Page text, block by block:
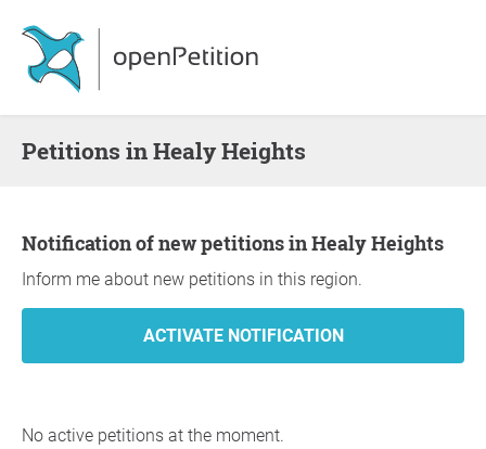
Petitions in Healy Heights
Notification of new petitions in Healy Heights
Inform me about new petitions in this region.
No active petitions at the moment.